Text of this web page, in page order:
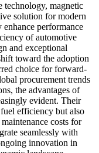
magnetic
solution for modern
performance
of automotive
and exceptional
toward the adoption
choice for forward-
procurement trends
the advantages of
evident. Their
efficiency but also
costs for
seamlessly with
innovation in